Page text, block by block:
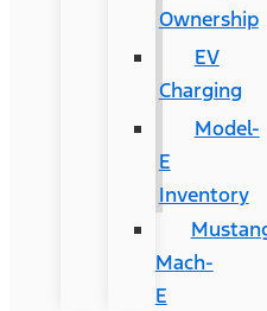
Ownership
EV
Charging
Model-
E
Inventory
Mach-
E